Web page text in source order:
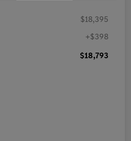
$18,395
+$398
$18,793